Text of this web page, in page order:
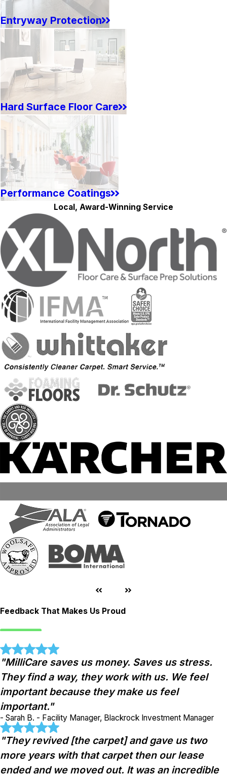
Entryway Protection
Hard Surface Floor Care
Performance Coatings
Local, Award-Winning Service
Feedback That Makes Us Proud
"MilliCare saves us money. Saves us stress.
They find a way, they work with us. We feel
important because they make us feel
important."
- Sarah B. - Facility Manager, Blackrock Investment Manager
"They revived [the carpet] and gave us two
more years with that carpet then our lease
ended and we moved out. It was an incredible